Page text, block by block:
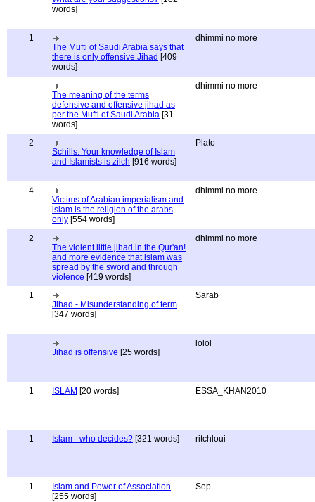
words]
1
The Mufti of Saudi Arabia says that
there is only offensive Jihad [409
words]
dhimmi no more
The meaning of the terms
defensive and offensive jihad as
per the Mufti of Saudi Arabia [31
words]
dhimmi no more
2
Schills: Your knowledge of Islam
and Islamists is zilch [916 words]
Plato
4
Victims of Arabian imperialism and
islam is the religion of the arabs
only [554 words]
dhimmi no more
2
The violent little jihad in the Qur'an!
and more evidence that islam was
spread by the sword and through
violence [419 words]
dhimmi no more
1
Jihad - Misunderstanding of term
[347 words]
Sarab
Jihad is offensive [25 words]
lolol
1 ISLAM [20 words] ESSA_KHAN2010
1 Islam - who decides? [321 words] ritchloui
1
Islam and Power of Association
[255 words]
Sep